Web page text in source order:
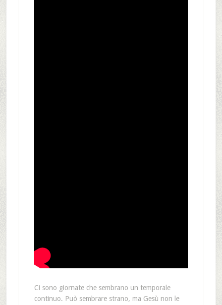
Ci sono giornate che sembrano un temporale
continuo. Può sembrare strano, ma Gesù non le